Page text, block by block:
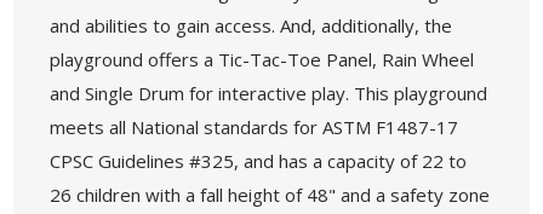
and abilities to gain access. And, additionally, the
playground offers a Tic-Tac-Toe Panel, Rain Wheel
and Single Drum for interactive play. This playground
meets all National standards for ASTM F1487-17
CPSC Guidelines #325, and has a capacity of 22 to
26 children with a fall height of 48" and a safety zone